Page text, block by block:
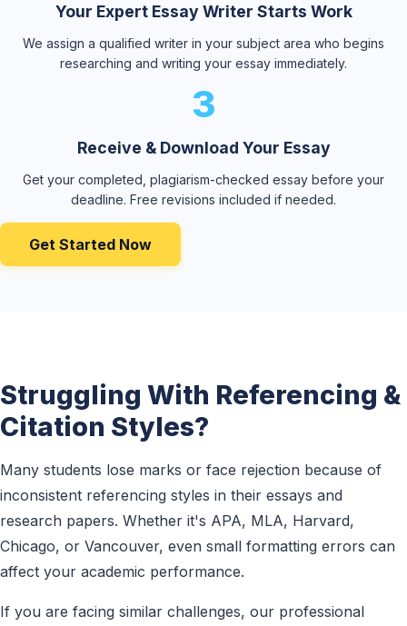
Your Expert Essay Writer Starts Work
We assign a qualified writer in your subject area who begins
researching and writing your essay immediately.
3
Receive & Download Your Essay
Get your completed, plagiarism-checked essay before your
deadline. Free revisions included if needed.
Get Started Now
Struggling With Referencing &
Citation Styles?
Many students lose marks or face rejection because of
inconsistent referencing styles in their essays and
research papers. Whether it's APA, MLA, Harvard,
Chicago, or Vancouver, even small formatting errors can
affect your academic performance.
If you are facing similar challenges, our professional